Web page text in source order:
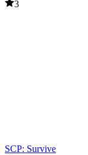
3
SCP: Survive